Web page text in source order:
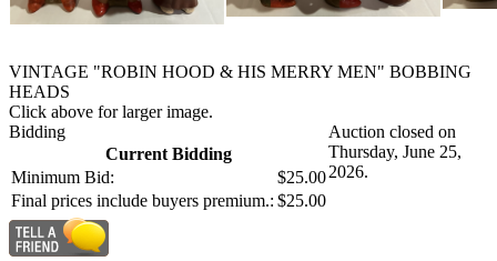
VINTAGE "ROBIN HOOD & HIS MERRY MEN" BOBBING
HEADS
Click above for larger image.
Bidding
Current Bidding
Minimum Bid:
$25.00
Final prices include buyers premium.: $25.00
Auction closed on
Thursday, June 25,
2026.